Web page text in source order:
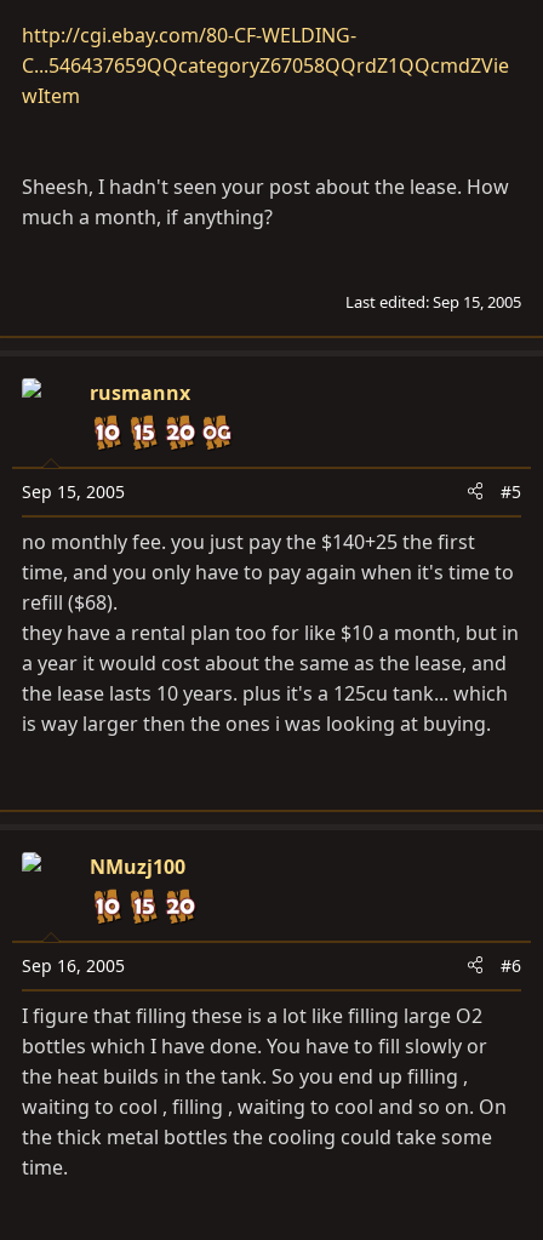
http://cgi.ebay.com/80-CF-WELDING-
C...546437659QQcategoryZ67058QQrdZ1QQcmdZVie
wItem
Sheesh, I hadn't seen your post about the lease. How
much a month, if anything?
Last edited:Sep 15, 2005
rusmannx
Sep 15, 2005 #5
no monthly fee. you just pay the $140+25 the first
time, and you only have to pay again when it's time to
refill ($68).
they have a rental plan too for like $10 a month, but in
a year it would cost about the same as the lease, and
the lease lasts 10 years. plus it's a 125cu tank... which
is way larger then the ones i was looking at buying.
NMuzj100
Sep 16, 2005 #6
I figure that filling these is a lot like filling large O2
bottles which I have done. You have to fill slowly or
the heat builds in the tank. So you end up filling ,
waiting to cool , filling , waiting to cool and so on. On
the thick metal bottles the cooling could take some
time.